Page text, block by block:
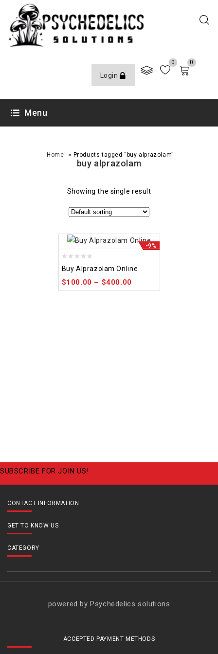
Login
0 0
Menu
Home » Products tagged “buy alprazolam”
buy alprazolam
Showing the single result
-9%
out
of
5
Buy Alprazolam Online
$100.00 – $400.00
SUBSCRIBE FOR JOIN US!
CONTACT INFORMATION
GET TO KNOW US
CATEGORY
powered by Psychedelics solutions
ACCEPTED PAYMENT METHODS